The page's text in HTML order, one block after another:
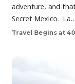
adventure, and
Secret Mexico. La…
Travel Begins at